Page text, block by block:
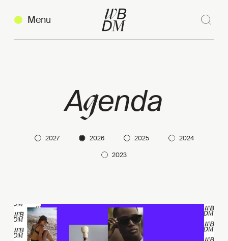
Menu
Agenda
2027 2026 2025 2024
2023